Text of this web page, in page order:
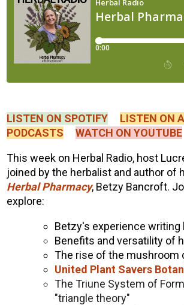
LISTEN ON SPOTIFY
LISTEN ON
PODCASTS
WATCH ON YOUTUBE
This week on Herbal Radio, host
joined by the herbalist and author of
Herbal Pharmacy, Betzy Bancroft.
explore:
Betzy's experience writing
Benefits and versatility of
The rise of the mushroom
United Plant Savers
The Triune System of
"triangle theory"